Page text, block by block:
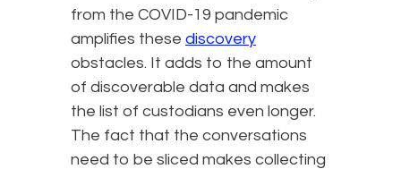
from the COVID-19 pandemic
amplifies these discovery
obstacles. It adds to the amount
of discoverable data and makes
the list of custodians even longer.
The fact that the conversations
need to be sliced makes collecting